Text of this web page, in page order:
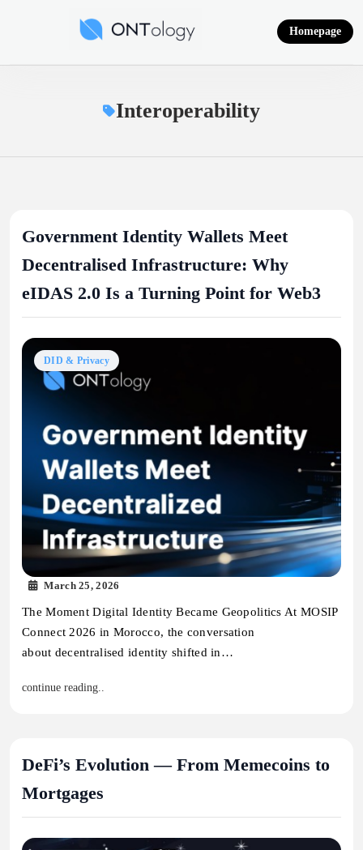
Ontology News
Homepage
Interoperability
Government Identity Wallets Meet
Decentralised Infrastructure: Why
eIDAS 2.0 Is a Turning Point for Web3
DID & Privacy
March 25, 2026
The Moment Digital Identity Became Geopolitics At MOSIP
Connect 2026 in Morocco, the conversation
about decentralised identity shifted in…
continue reading..
DeFi’s Evolution — From Memecoins to
Mortgages